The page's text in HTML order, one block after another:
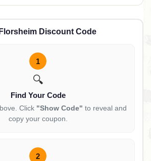
Discount Code
1
🔍
Find Your Code
Click "Show Code" to reveal and
copy your coupon.
2